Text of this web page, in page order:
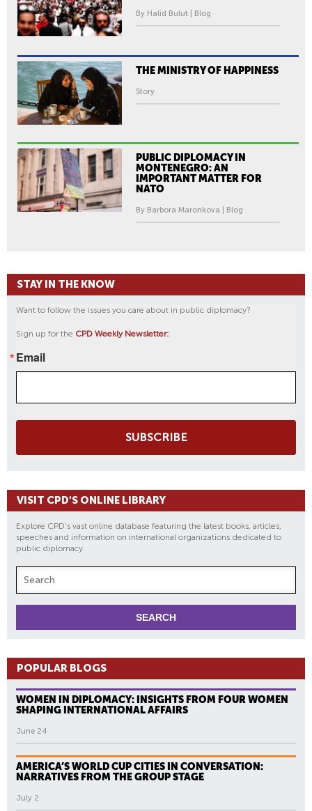
By Halid Bulut | Blog
THE MINISTRY OF HAPPINESS
Story
PUBLIC DIPLOMACY IN
MONTENEGRO: AN
IMPORTANT MATTER FOR
NATO
By Barbora Maronkova | Blog
STAY IN THE KNOW
Want to follow the issues you care about in public diplomacy?
Sign up for the CPD Weekly Newsletter:
Email
SUBSCRIBE
VISIT CPD'S ONLINE LIBRARY
Explore CPD's vast online database featuring the latest books, articles,
speeches and information on international organizations dedicated to
public diplomacy.
POPULAR BLOGS
WOMEN IN DIPLOMACY: INSIGHTS FROM FOUR WOMEN
SHAPING INTERNATIONAL AFFAIRS
June 24
AMERICA’S WORLD CUP CITIES IN CONVERSATION:
NARRATIVES FROM THE GROUP STAGE
July 2